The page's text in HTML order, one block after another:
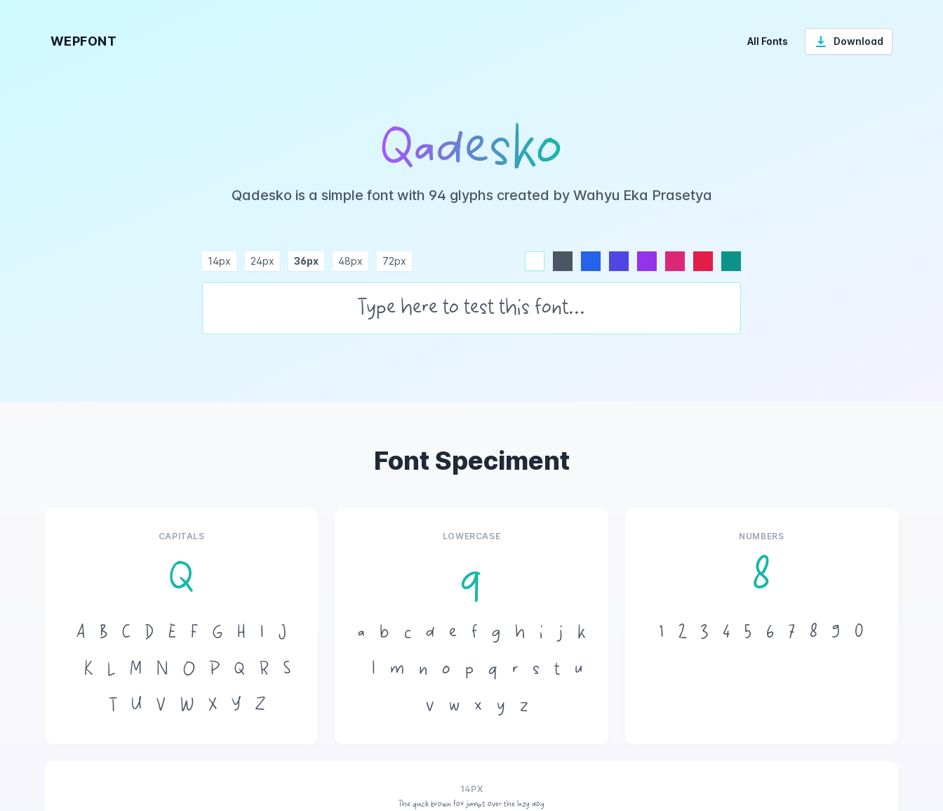
WEPFONT All Fonts Download
Qadesko
Qadesko is a simple font with 94 glyphs created by Wahyu Eka Prasetya
14px 24px 36px 48px 72px
white
Font Speciment
CAPITALS
Q
A B C D E F G H I
J
K
L M N O P Q R
S
T
U V W X Y Z
LOWERCASE
q
a b c d e f g h i j
k
l
m n o p q r s t
u
v
w x y z
NUMBERS
8
1 2 3 4 5 6 7 8 9 0
14PX
The quick brown fox jumps over the lazy dog